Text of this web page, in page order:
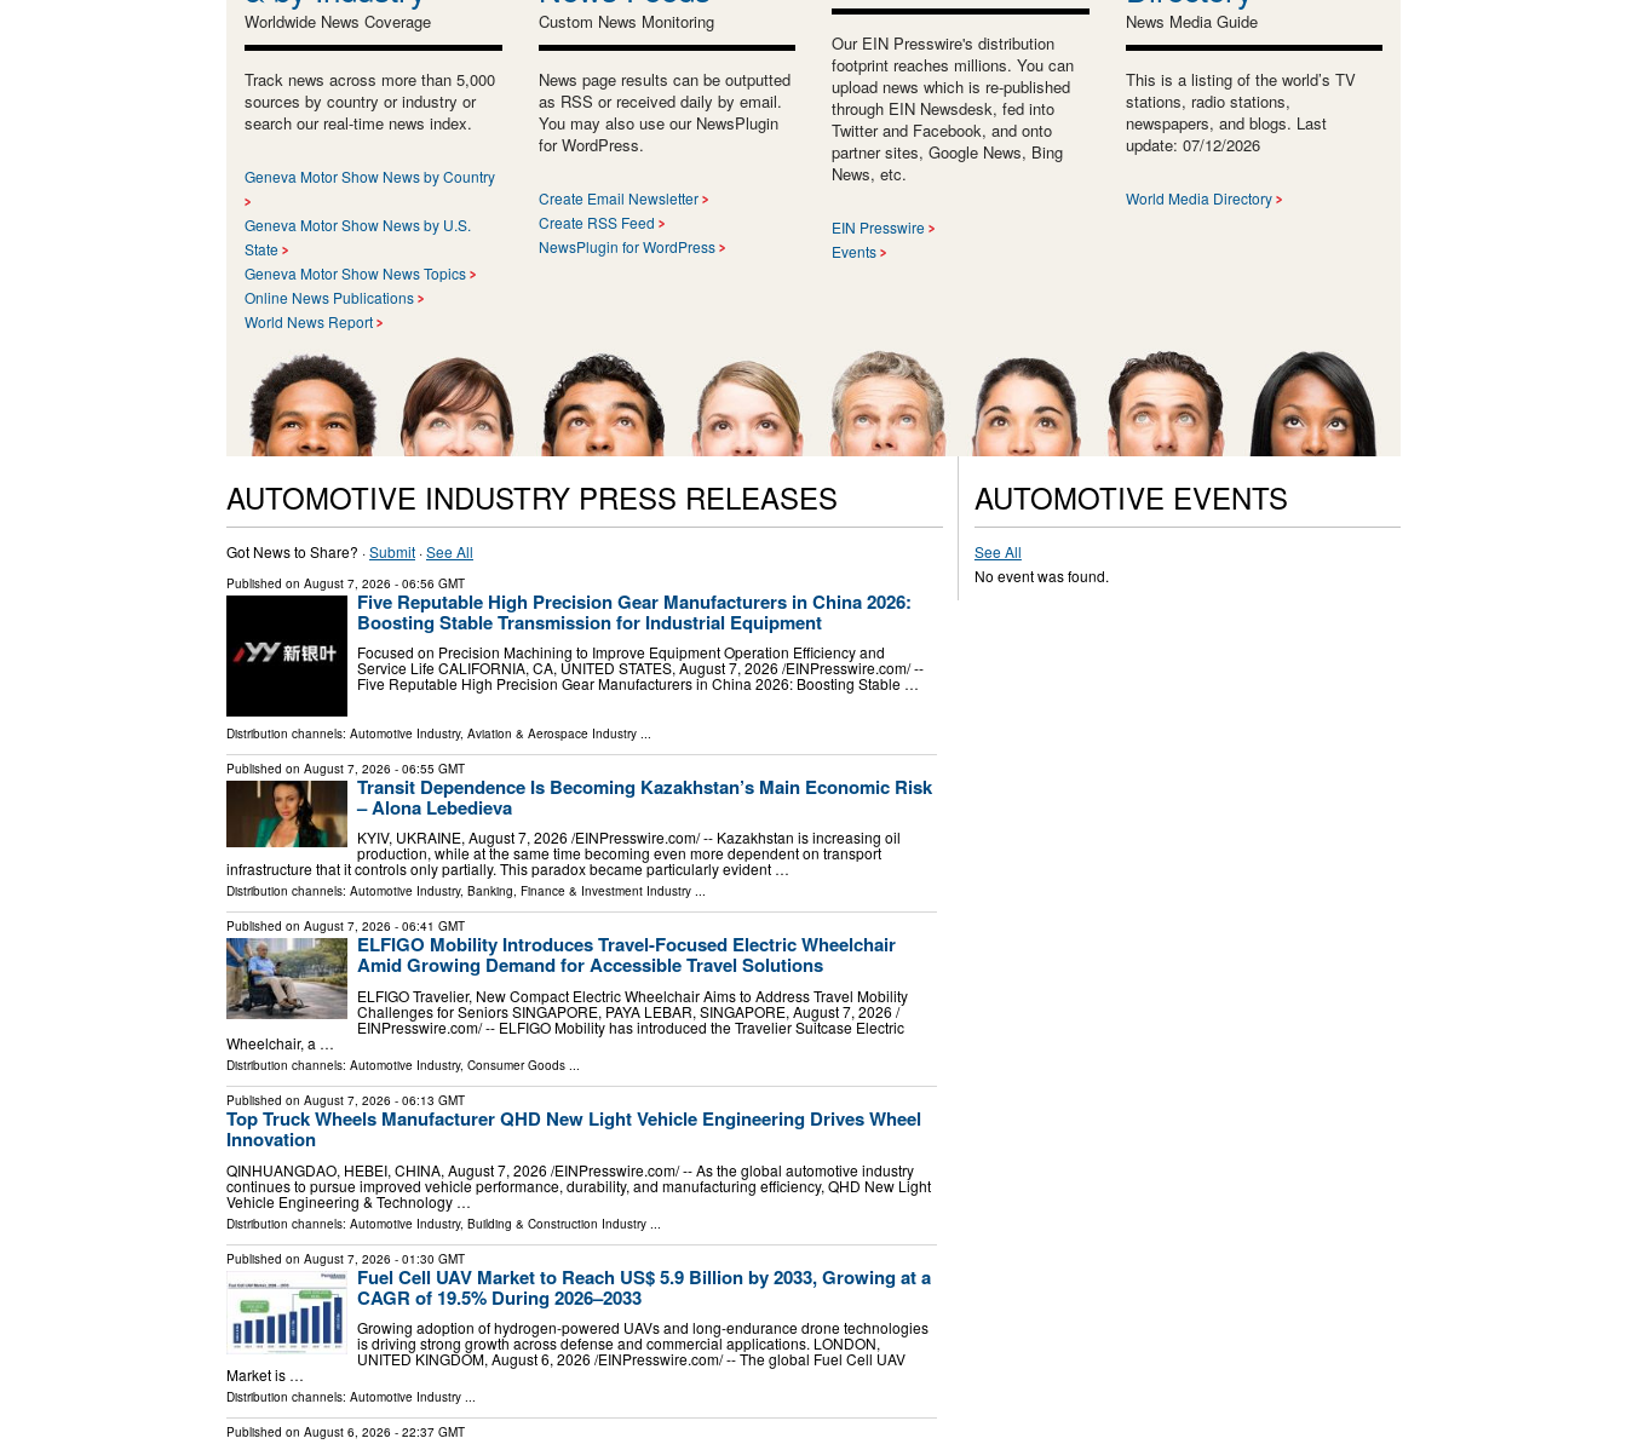
Worldwide News Coverage
Track news across more than 5,000
sources by country or industry or
search our real-time news index.
Geneva Motor Show News by Country
Geneva Motor Show News by U.S.
State
Geneva Motor Show News Topics
Online News Publications
World News Report
Custom News Monitoring
News page results can be outputted
as RSS or received daily by email.
You may also use our NewsPlugin
for WordPress.
Create Email Newsletter
Create RSS Feed
NewsPlugin for WordPress
Our EIN Presswire's distribution
footprint reaches millions. You can
upload news which is re-published
through EIN Newsdesk, fed into
Twitter and Facebook, and onto
partner sites, Google News, Bing
News, etc.
EIN Presswire
Events
News Media Guide
This is a listing of the world’s TV
stations, radio stations,
newspapers, and blogs. Last
update: 07/12/2026
World Media Directory
AUTOMOTIVE INDUSTRY PRESS RELEASES
Got News to Share? ·Submit ·See All
Published on August 7, 2026 - 06:56 GMT
Five Reputable High Precision Gear Manufacturers in China 2026:
Boosting Stable Transmission for Industrial Equipment
Focused on Precision Machining to Improve Equipment Operation Efficiency and
Service Life CALIFORNIA, CA, UNITED STATES, August 7, 2026 /⁨EINPresswire.com⁩/ --
Five Reputable High Precision Gear Manufacturers in China 2026: Boosting Stable …
Distribution channels: Automotive Industry, Aviation & Aerospace Industry
Published on August 7, 2026 - 06:55 GMT
Transit Dependence Is Becoming Kazakhstan’s Main Economic Risk
– Alona Lebedieva
KYIV, UKRAINE, August 7, 2026 /⁨EINPresswire.com⁩/ -- Kazakhstan is increasing oil
production, while at the same time becoming even more dependent on transport
infrastructure that it controls only partially. This paradox became particularly evident …
Distribution channels: Automotive Industry, Banking, Finance & Investment Industry ...
Published on August 7, 2026 - 06:41 GMT
ELFIGO Mobility Introduces Travel-Focused Electric Wheelchair
Amid Growing Demand for Accessible Travel Solutions
ELFIGO Travelier, New Compact Electric Wheelchair Aims to Address Travel Mobility
Challenges for Seniors SINGAPORE, PAYA LEBAR, SINGAPORE, August 7, 2026 /⁨
EINPresswire.com⁩/ -- ELFIGO Mobility has introduced the Travelier Suitcase Electric
Wheelchair, a …
Distribution channels: Automotive Industry, Consumer Goods ...
Published on August 7, 2026 - 06:13 GMT
Top Truck Wheels Manufacturer QHD New Light Vehicle Engineering Drives Wheel
Innovation
QINHUANGDAO, HEBEI, CHINA, August 7, 2026 /⁨EINPresswire.com⁩/ -- As the global automotive industry
continues to pursue improved vehicle performance, durability, and manufacturing efficiency, QHD New Light
Vehicle Engineering & Technology …
Distribution channels: Automotive Industry, Building & Construction Industry
Published on August 7, 2026 - 01:30 GMT
Fuel Cell UAV Market to Reach US$ 5.9 Billion by 2033, Growing at a
CAGR of 19.5% During 2026–2033
Growing adoption of hydrogen-powered UAVs and long-endurance drone technologies
is driving strong growth across defense and commercial applications. LONDON,
UNITED KINGDOM, August 6, 2026 /⁨EINPresswire.com⁩/ -- The global Fuel Cell UAV
Market is …
Distribution channels: Automotive Industry ...
Published on August 6, 2026 - 22:37 GMT
AUTOMOTIVE EVENTS
See All
No event was found.